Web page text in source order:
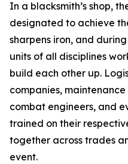
In a blacksmith’s shop,
designated to achieve
sharpens iron, and
units of all disciplines
build each other up.
companies,
combat engineers, and
trained on their
together across trades
event.